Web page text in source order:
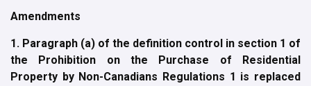
Amendments
1. Paragraph (a) of the definition control in section 1 of
the Prohibition on the Purchase of Residential
Property by Non-Canadians Regulations 1 is replaced